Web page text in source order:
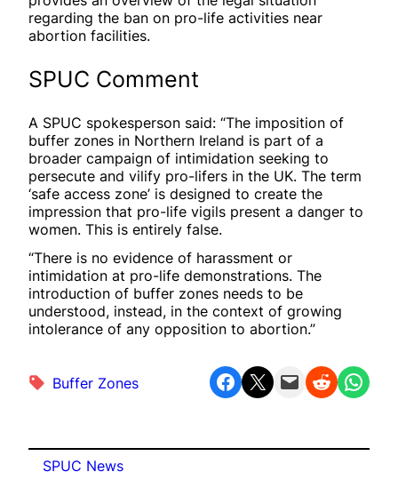
regarding the ban on pro-life activities near
abortion facilities.
SPUC Comment
A SPUC spokesperson said: “The imposition of
buffer zones in Northern Ireland is part of a
broader campaign of intimidation seeking to
persecute and vilify pro-lifers in the UK. The term
‘safe access zone’ is designed to create the
impression that pro-life vigils present a danger to
women. This is entirely false.
“There is no evidence of harassment or
intimidation at pro-life demonstrations. The
introduction of buffer zones needs to be
understood, instead, in the context of growing
intolerance of any opposition to abortion.”
Buffer Zones Share on Facebook Share on X Email this Page Share on Reddit Share on WhatsApp
SPUC News